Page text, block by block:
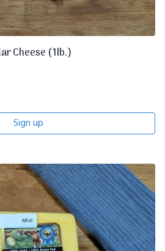
Cheese (1lb.)
Sign up